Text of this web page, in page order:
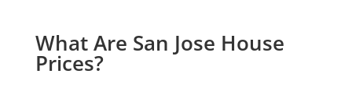
What Are San Jose House
Prices?